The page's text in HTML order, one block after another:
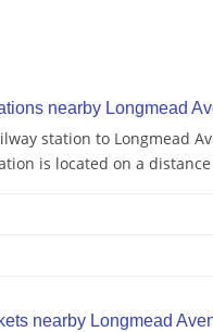
nearby Longmead
station to Longmead
is located on a
nearby Longmead